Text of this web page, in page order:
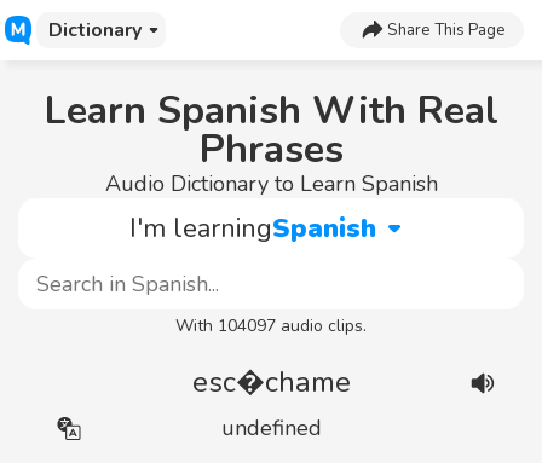
Dictionary Share This Page
Learn Spanish With Real
Phrases
Audio Dictionary to Learn Spanish
I'm learningSpanish
With 104097 audio clips.
esc�chame
undefined